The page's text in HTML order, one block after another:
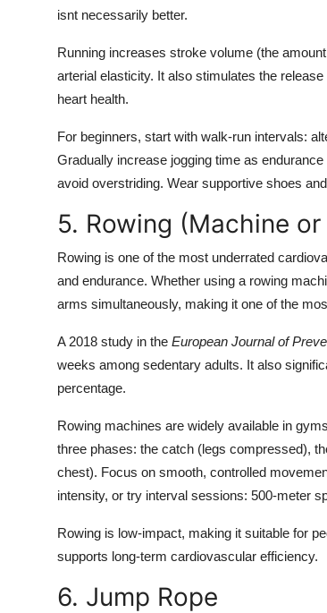
isnt necessarily better.
Running increases stroke volume (the
arterial elasticity. It also stimulates the
heart health.
For beginners, start with walk-run intervals:
Gradually increase jogging time as
avoid overstriding. Wear supportive shoes
5. Rowing (Machine or
Rowing is one of the most underrated
and endurance. Whether using a rowing
arms simultaneously, making it one of the
A 2018 study in the European Journal of
weeks among sedentary adults. It also
percentage.
Rowing machines are widely available in
three phases: the catch (legs compressed),
chest). Focus on smooth, controlled
intensity, or try interval sessions: 500-meter
Rowing is low-impact, making it suitable for
supports long-term cardiovascular efficiency.
6. Jump Rope